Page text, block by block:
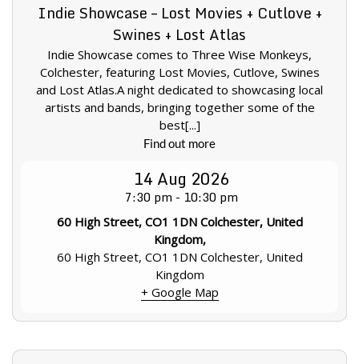
Indie Showcase – Lost Movies + Cutlove +
Swines + Lost Atlas
Indie Showcase comes to Three Wise Monkeys,
Colchester, featuring Lost Movies, Cutlove, Swines
and Lost Atlas.A night dedicated to showcasing local
artists and bands, bringing together some of the
best[...]
Find out more
14 Aug 2026
7:30 pm - 10:30 pm
60 High Street, CO1 1DN Colchester, United
Kingdom,
60 High Street, CO1 1DN Colchester, United
Kingdom
+ Google Map